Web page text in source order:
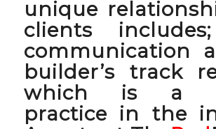
unique
clients
communication
builder’s track
which is a
practice in the